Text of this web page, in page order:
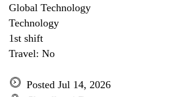
Global Technology
Technology
1st shift
Travel: No
Posted Jul 14, 2026